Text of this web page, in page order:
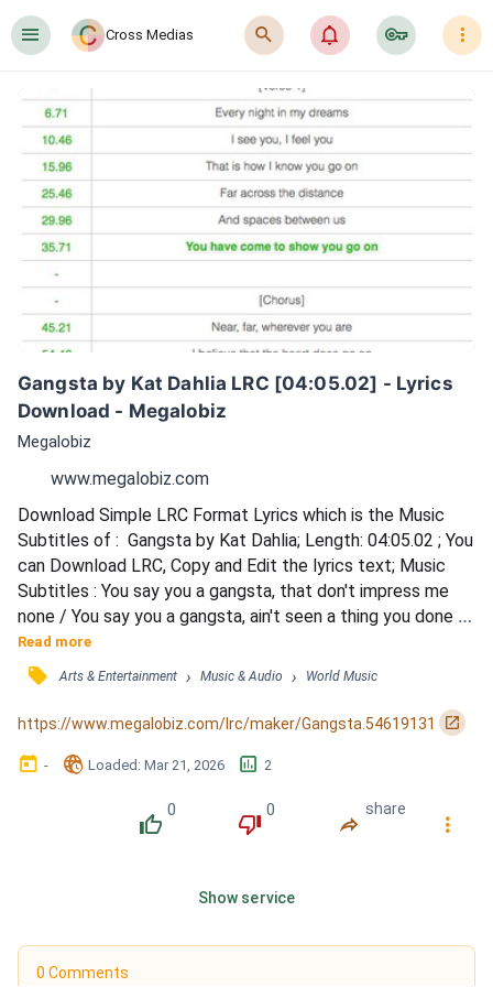
󰍜 Cross Medias 󰍉 󰂜 󰷖 󰇙
Gangsta by Kat Dahlia LRC [04:05.02] - Lyrics
Download - Megalobiz
Megalobiz
www.megalobiz.com
Download Simple LRC Format Lyrics which is the Music
Subtitles of :  Gangsta by Kat Dahlia; Length: 04:05.02 ; You
can Download LRC, Copy and Edit the lyrics text; Music
Subtitles : You say you a gangsta, that don't impress me
none / You say you a gangsta, ain't seen a thing you done / I
do it all on myself, I ain't getting help / From no one, from
no one / Yeah I'm young, 21, living in a crazy world / But I
know the difference between a man and a herb / You
fronting like you got it, claim they...
Read more
󰓹 Arts & Entertainment › Music & Audio › World Music
https://www.megalobiz.com/lrc/maker/Gangsta.54619131 󰏌
󰃶 - 󱉊 Loaded: Mar 21, 2026 󱕎 2
󰔔
0
󰔒
0
󰤲
share
󰇙
Show service
0 Comments